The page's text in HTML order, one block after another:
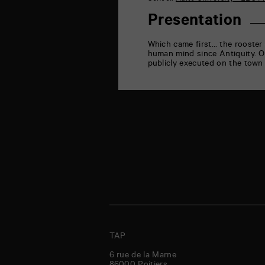
Presentation
Which came first… the
human mind since Antiquity.
publicly executed on the town
TAP
6 rue de la Marne